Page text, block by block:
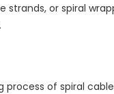
strands, or spiral
process of spiral